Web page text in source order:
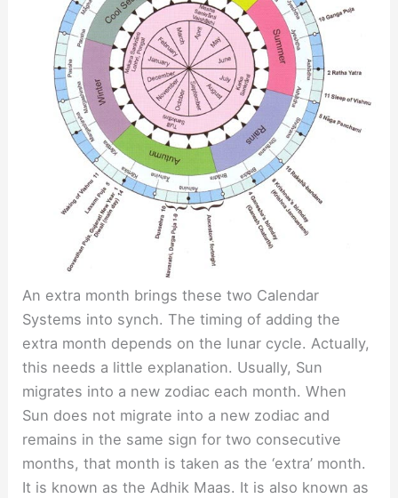
An extra month brings these two Calendar
Systems into synch. The timing of adding the
extra month depends on the lunar cycle. Actually,
this needs a little explanation. Usually, Sun
migrates into a new zodiac each month. When
Sun does not migrate into a new zodiac and
remains in the same sign for two consecutive
months, that month is taken as the ‘extra’ month.
It is known as the Adhik Maas. It is also known as